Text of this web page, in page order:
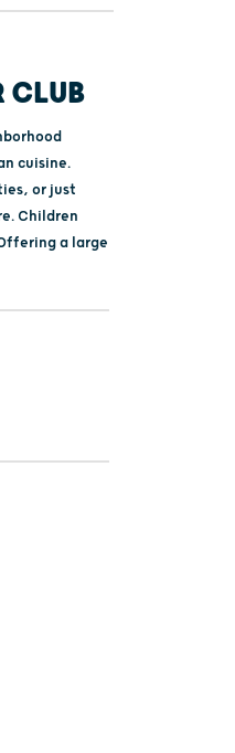
CLUB
cuisine.
or just
Children
a large